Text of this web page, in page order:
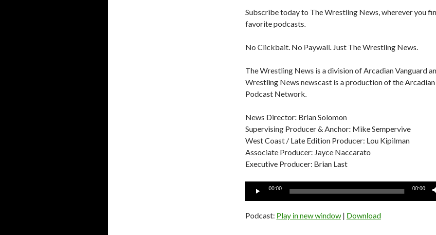
Subscribe today to The Wrestling News, wherever you
favorite podcasts.
No Clickbait. No Paywall. Just The Wrestling News.
The Wrestling News is a division of Arcadian Vanguard
Wrestling News newscast is a production of the
Podcast Network.
News Director: Brian Solomon
Supervising Producer & Anchor: Mike Sempervive
West Coast / Late Edition Producer: Lou Kipilman
Associate Producer: Jayce Naccarato
Executive Producer: Brian Last
Audio
00:00 00:00
Podcast: Play in new window | Download